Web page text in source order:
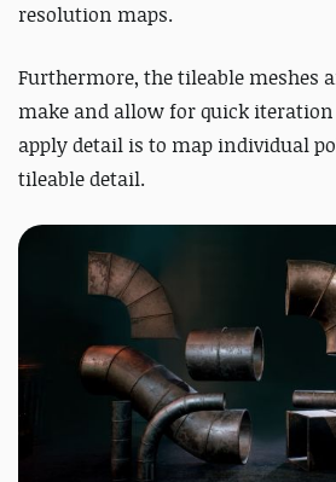
resolution maps.
Furthermore, the tileable meshes
make and allow for quick iteration
apply detail is to map individual
tileable detail.